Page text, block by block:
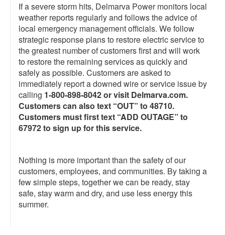
If a severe storm hits, Delmarva Power monitors local
weather reports regularly and follows the advice of
local emergency management officials. We follow
strategic response plans to restore electric service to
the greatest number of customers first and will work
to restore the remaining services as quickly and
safely as possible. Customers are asked to
immediately report a downed wire or service issue by
calling 1-800-898-8042 or visit Delmarva.com.
Customers can also text “OUT” to 48710.
Customers must first text “ADD OUTAGE” to
67972 to sign up for this service.
Nothing is more important than the safety of our
customers, employees, and communities. By taking a
few simple steps, together we can be ready, stay
safe, stay warm and dry, and use less energy this
summer.